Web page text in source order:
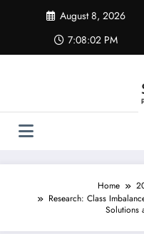
August 8, 2026
7:08:03 PM
Home
Research: Class
Solutions